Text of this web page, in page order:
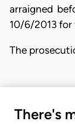
arraigned
10/6/2013
The
There's